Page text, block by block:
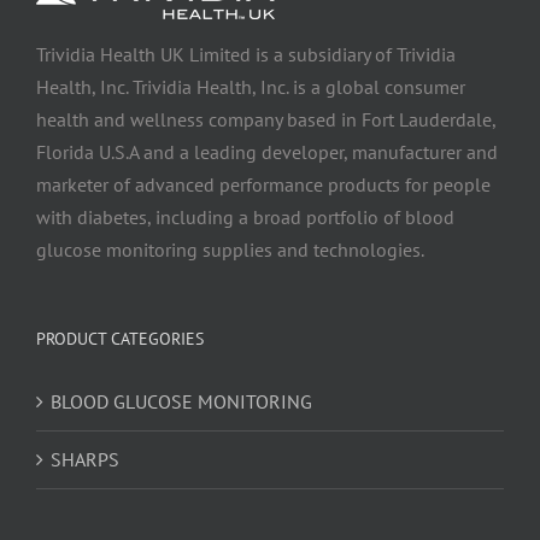
Trividia Health UK Limited is a subsidiary of Trividia
Health, Inc. Trividia Health, Inc. is a global consumer
health and wellness company based in Fort Lauderdale,
Florida U.S.A and a leading developer, manufacturer and
marketer of advanced performance products for people
with diabetes, including a broad portfolio of blood
glucose monitoring supplies and technologies.
PRODUCT CATEGORIES
BLOOD GLUCOSE MONITORING
SHARPS